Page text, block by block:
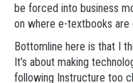
be forced into business
on where e-textbooks are
Bottomline here is that I
It’s about making
following Instructure too